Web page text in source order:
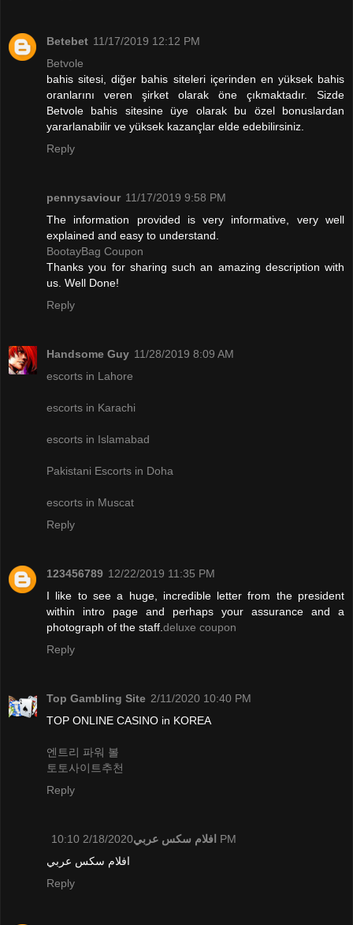
Betebet 11/17/2019 12:12 PM
Betvole
bahis sitesi, diğer bahis siteleri içerinden en yüksek bahis
oranlarını veren şirket olarak öne çıkmaktadır. Sizde
Betvole bahis sitesine üye olarak bu özel bonuslardan
yararlanabilir ve yüksek kazançlar elde edebilirsiniz.
Reply
pennysaviour 11/17/2019 9:58 PM
The information provided is very informative, very well
explained and easy to understand.
BootayBag Coupon
Thanks you for sharing such an amazing description with
us. Well Done!
Reply
Handsome Guy 11/28/2019 8:09 AM
escorts in Lahore
escorts in Karachi
escorts in Islamabad
Pakistani Escorts in Doha
escorts in Muscat
Reply
123456789 12/22/2019 11:35 PM
I like to see a huge, incredible letter from the president
within intro page and perhaps your assurance and a
photograph of the staff.deluxe coupon
Reply
Top Gambling Site 2/11/2020 10:40 PM
TOP ONLINE CASINO in KOREA
엔트리 파워 볼
토토사이트추천
Reply
افلام سكس عربي 2/18/2020 10:10 PM
افلام سكس عربي
Reply